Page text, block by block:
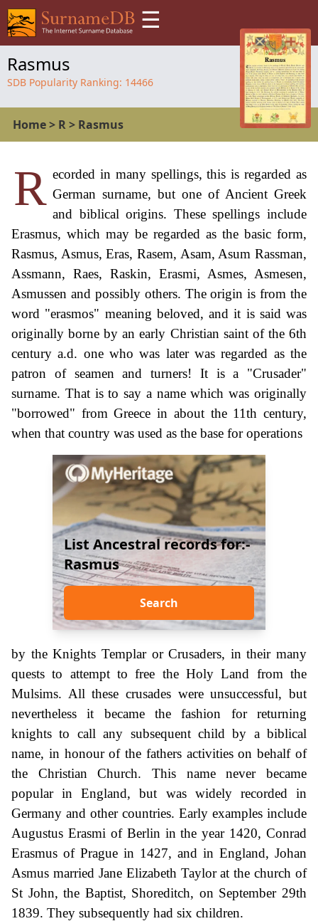
☰
Rasmus
SDB Popularity Ranking: 14466
Home> R> Rasmus
R ecorded in many spellings, this is regarded as
German surname, but one of Ancient Greek
and biblical origins. These spellings include
Erasmus, which may be regarded as the basic form,
Rasmus, Asmus, Eras, Rasem, Asam, Asum Rassman,
Assmann, Raes, Raskin, Erasmi, Asmes, Asmesen,
Asmussen and possibly others. The origin is from the
word "erasmos" meaning beloved, and it is said was
originally borne by an early Christian saint of the 6th
century a.d. one who was later was regarded as the
patron of seamen and turners! It is a "Crusader"
surname. That is to say a name which was originally
"borrowed" from Greece in about the 11th century,
when that country was used as the base for operations
List Ancestral records for:-
Rasmus
Search
by the Knights Templar or Crusaders, in their many
quests to attempt to free the Holy Land from the
Mulsims. All these crusades were unsuccessful, but
nevertheless it became the fashion for returning
knights to call any subsequent child by a biblical
name, in honour of the fathers activities on behalf of
the Christian Church. This name never became
popular in England, but was widely recorded in
Germany and other countries. Early examples include
Augustus Erasmi of Berlin in the year 1420, Conrad
Erasmus of Prague in 1427, and in England, Johan
Asmus married Jane Elizabeth Taylor at the church of
St John, the Baptist, Shoreditch, on September 29th
1839. They subsequently had six children.